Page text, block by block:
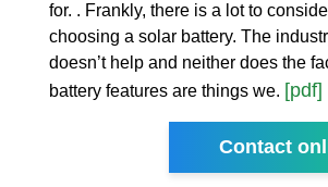
for. . Frankly, there is a lot to
choosing a solar battery. The
doesn’t help and neither does the
battery features are things we. [pdf]
Contact